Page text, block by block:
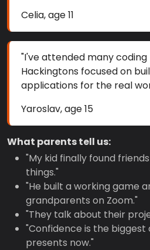
Celia, age 11
"I've attended many
Hackingtons focused on
applications for the real
Yaroslav, age 15
What parents tell us:
"My kid finally found
things."
"He built a working game
grandparents on Zoom."
"They talk about their
"Confidence is the biggest
presents now."